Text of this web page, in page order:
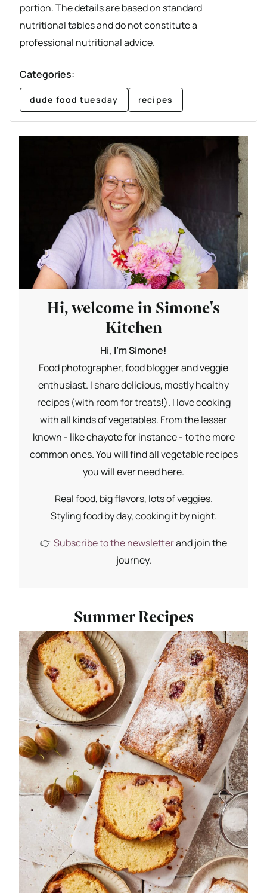
portion. The details are based on standard
nutritional tables and do not constitute a
professional nutritional advice.
Categories:
dude food tuesday recipes
Hi, welcome in Simone's
Kitchen
Hi, I'm Simone!
Food photographer, food blogger and veggie
enthusiast. I share delicious, mostly healthy
recipes (with room for treats!). I love cooking
with all kinds of vegetables. From the lesser
known - like chayote for instance - to the more
common ones. You will find all vegetable recipes
you will ever need here.
Real food, big flavors, lots of veggies.
Styling food by day, cooking it by night.
👉Subscribe to the newsletterand join the
journey.
Summer Recipes